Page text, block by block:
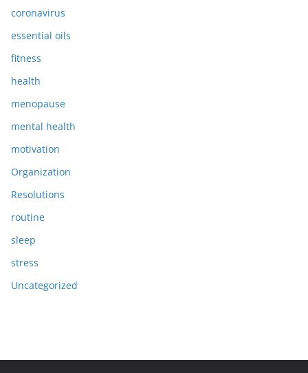
coronavirus
essential oils
fitness
health
menopause
mental health
motivation
Organization
Resolutions
routine
sleep
stress
Uncategorized